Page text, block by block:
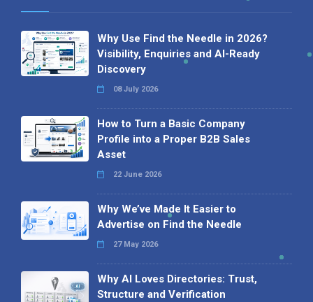
Why Use Find the Needle in 2026?
Visibility, Enquiries and AI-Ready
Discovery
08 July 2026
How to Turn a Basic Company
Profile into a Proper B2B Sales
Asset
22 June 2026
Why We’ve Made It Easier to
Advertise on Find the Needle
27 May 2026
Why AI Loves Directories: Trust,
Structure and Verification